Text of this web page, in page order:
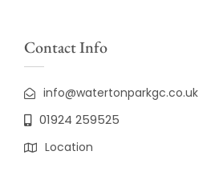
Contact Info
info@watertonparkgc.co.uk
01924 259525
Location